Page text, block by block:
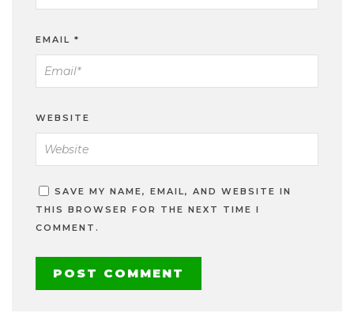
EMAIL *
WEBSITE
SAVE MY NAME, EMAIL, AND WEBSITE IN
THIS BROWSER FOR THE NEXT TIME I
COMMENT.